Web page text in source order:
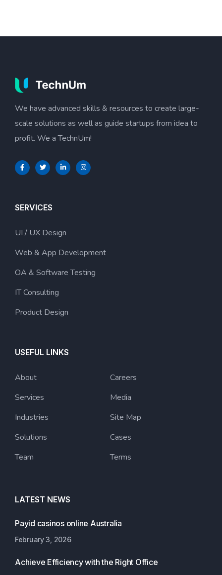
We have advanced skills & resources to create large-
scale solutions as well as guide startups from idea to
profit. We a TechnUm!
SERVICES
UI / UX Design
Web & App Development
OA & Software Testing
IT Consulting
Product Design
USEFUL LINKS
About
Services
Industries
Solutions
Team
Careers
Media
Site Map
Cases
Terms
LATEST NEWS
Payid casinos online Australia
February 3, 2026
Achieve Efficiency with the Right Office